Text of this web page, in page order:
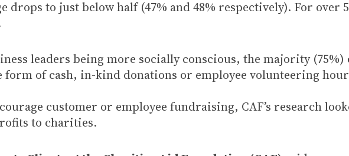
drops to just below half (47% and 48% respectively). For
leaders being more socially conscious, the majority (75%)
of cash, in-kind donations or employee volunteering
customer or employee fundraising, CAF’s research
to charities.